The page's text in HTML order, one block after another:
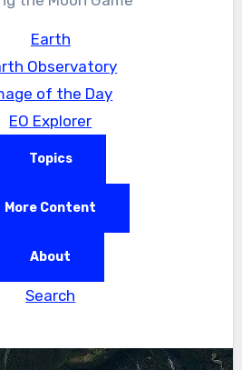
Earth
Observatory
of the Day
EO Explorer
Topics
More Content
About
Search